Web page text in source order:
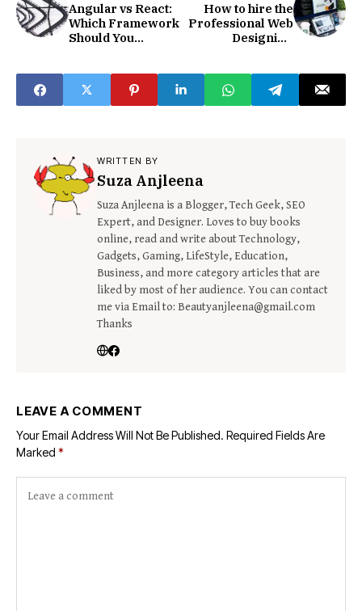
Angular vs React:
Which Framework
Should You
How to hire the
Professional Web
Designing
WRITTEN BY
Suza Anjleena
Suza Anjleena is a Blogger, Tech Geek, SEO
Expert, and Designer. Loves to buy books
online, read and write about Technology,
Gadgets, Gaming, LifeStyle, Education,
Business, and more category articles that are
liked by most of her audience. You can contact
me via Email to: Beautyanjleena@gmail.com
Thanks
LEAVE A COMMENT
Your Email Address Will Not Be Published. Required Fields Are
Marked *